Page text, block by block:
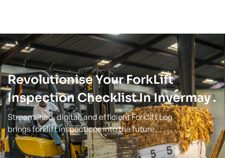
Revolutionise Your ForkLift
Inspection Checklist In Invermay .
Streamlined, digital, and efficient Forklift Log
brings forklift inspections into the future.